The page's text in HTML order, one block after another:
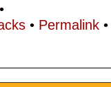
• Permalink